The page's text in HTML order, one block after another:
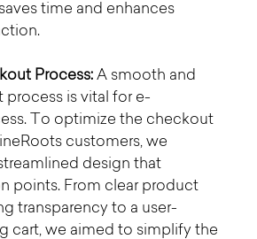
time and enhances
Process: A smooth and
process is vital for e-
To optimize the checkout
customers, we
design that
points. From clear product
transparency to a user-
cart, we aimed to simplify the